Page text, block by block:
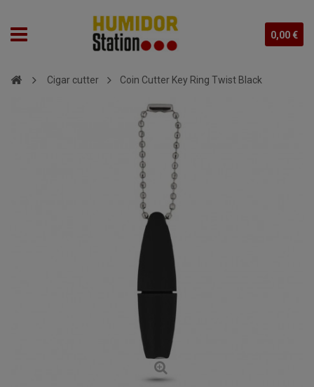
0,00 €
Cigar cutter Coin Cutter Key Ring Twist Black